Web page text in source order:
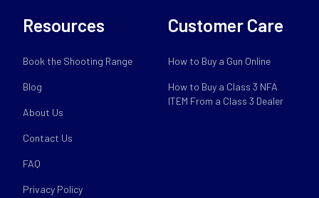
Resources
Book the Shooting Range
Blog
About Us
Contact Us
FAQ
Privacy Policy
Customer Care
How to Buy a Gun Online
How to Buy a Class 3 NFA
ITEM From a Class 3 Dealer